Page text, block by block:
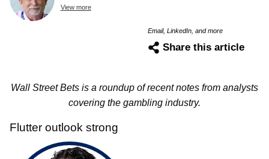
View more
Email, LinkedIn, and more
Share this article
Wall Street Bets is a roundup of recent notes from analysts
covering the gambling industry.
Flutter outlook strong